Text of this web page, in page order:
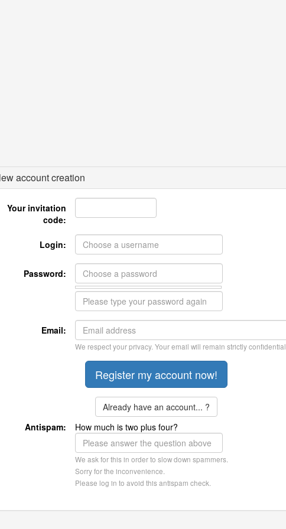
account creation
Your invitation
code:
Login:
Password:
Email:
We respect your privacy. Your email will remain strictly confidential.
Already have an account... ?
Antispam:
How much is two plus four?
We ask for this in order to slow down spammers.
Sorry for the inconvenience.
Please log in to avoid this antispam check.